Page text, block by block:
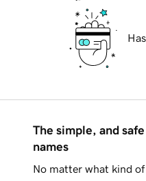
The simple, and
names
No matter what kind